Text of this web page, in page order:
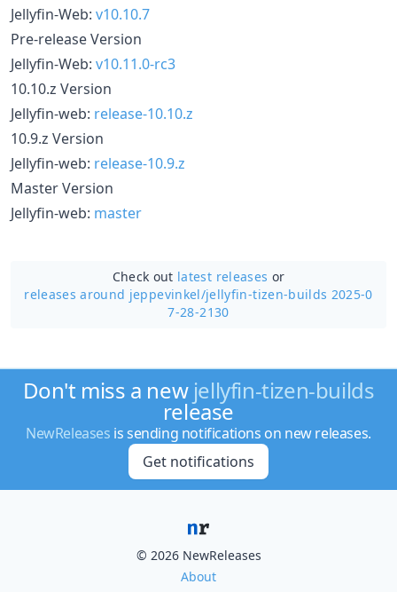
Jellyfin-Web: v10.10.7
Pre-release Version
Jellyfin-Web: v10.11.0-rc3
10.10.z Version
Jellyfin-web: release-10.10.z
10.9.z Version
Jellyfin-web: release-10.9.z
Master Version
Jellyfin-web: master
Check out latest releases or
releases around jeppevinkel/jellyfin-tizen-builds 2025-0
7-28-2130
Don't miss a new jellyfin-tizen-builds
release
NewReleases is sending notifications on new releases.
Get notifications
© 2026 NewReleases
About